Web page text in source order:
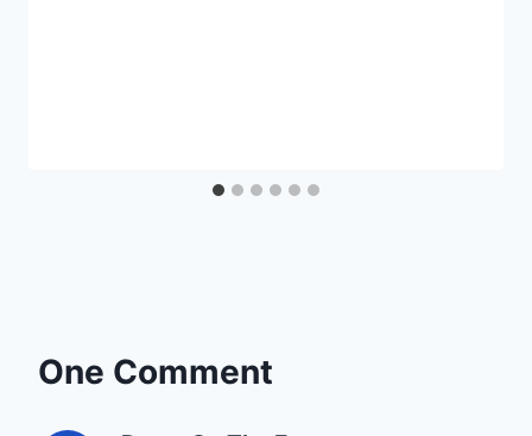
One Comment